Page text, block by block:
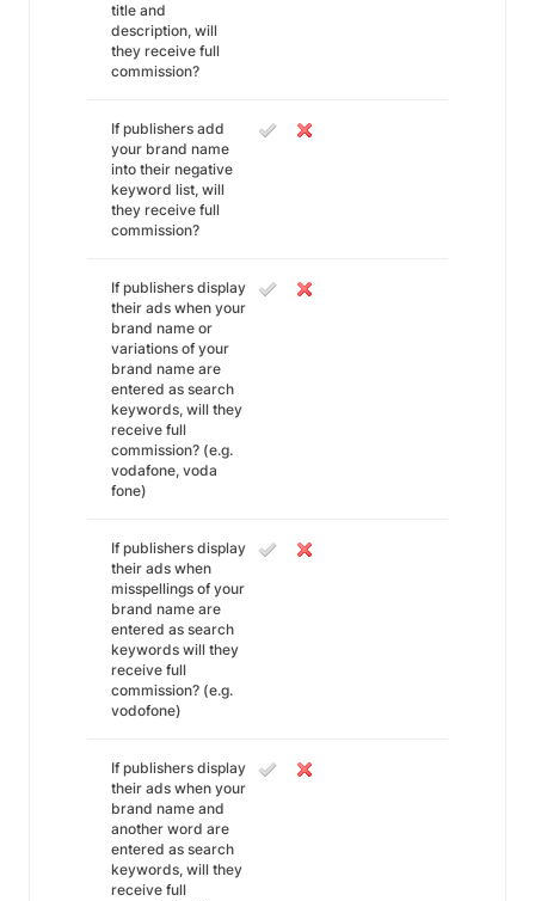
title and
description, will
they receive full
commission?
If publishers add
your brand name
into their negative
keyword list, will
they receive full
commission?
If publishers display
their ads when your
brand name or
variations of your
brand name are
entered as search
keywords, will they
receive full
commission? (e.g.
vodafone, voda
fone)
If publishers display
their ads when
misspellings of your
brand name are
entered as search
keywords will they
receive full
commission? (e.g.
vodofone)
If publishers display
their ads when your
brand name and
another word are
entered as search
keywords, will they
receive full